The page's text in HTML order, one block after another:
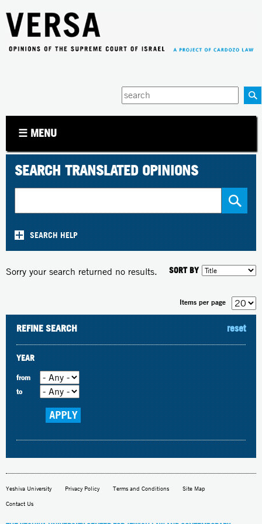
Enter
your
☰ MENU
SEARCH TRANSLATED OPINIONS
SEARCH HELP
SORT BY
Sorry your search returned no results.
Items per page
REFINE SEARCH reset
YEAR
from
to
Yeshiva University Privacy Policy Terms and Conditions Site Map
Contact Us